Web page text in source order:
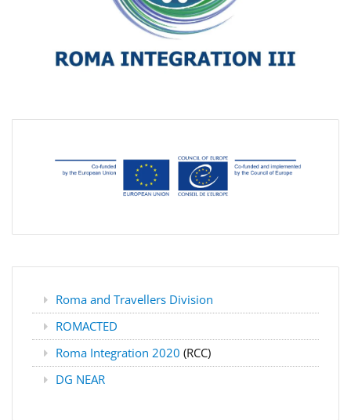
Roma and Travellers Division
ROMACTED
Roma Integration 2020 (RCC)
DG NEAR